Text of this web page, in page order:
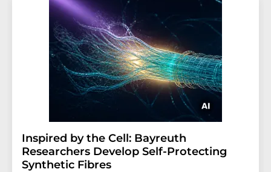
Inspired by the Cell: Bayreuth
Researchers Develop Self-Protecting
Synthetic Fibres